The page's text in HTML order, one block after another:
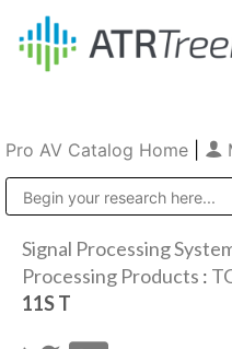
Pro AV Catalog Home
Signal Processing
Processing Products :
11S T